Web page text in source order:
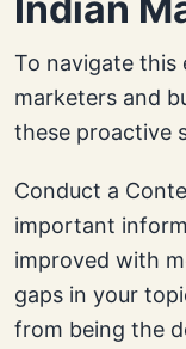
To navigate this
marketers and
these proactive
Conduct a
important
improved with
gaps in your
from being the